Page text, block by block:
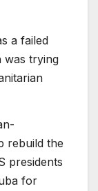
a failed
was trying
rebuild the
presidents
for